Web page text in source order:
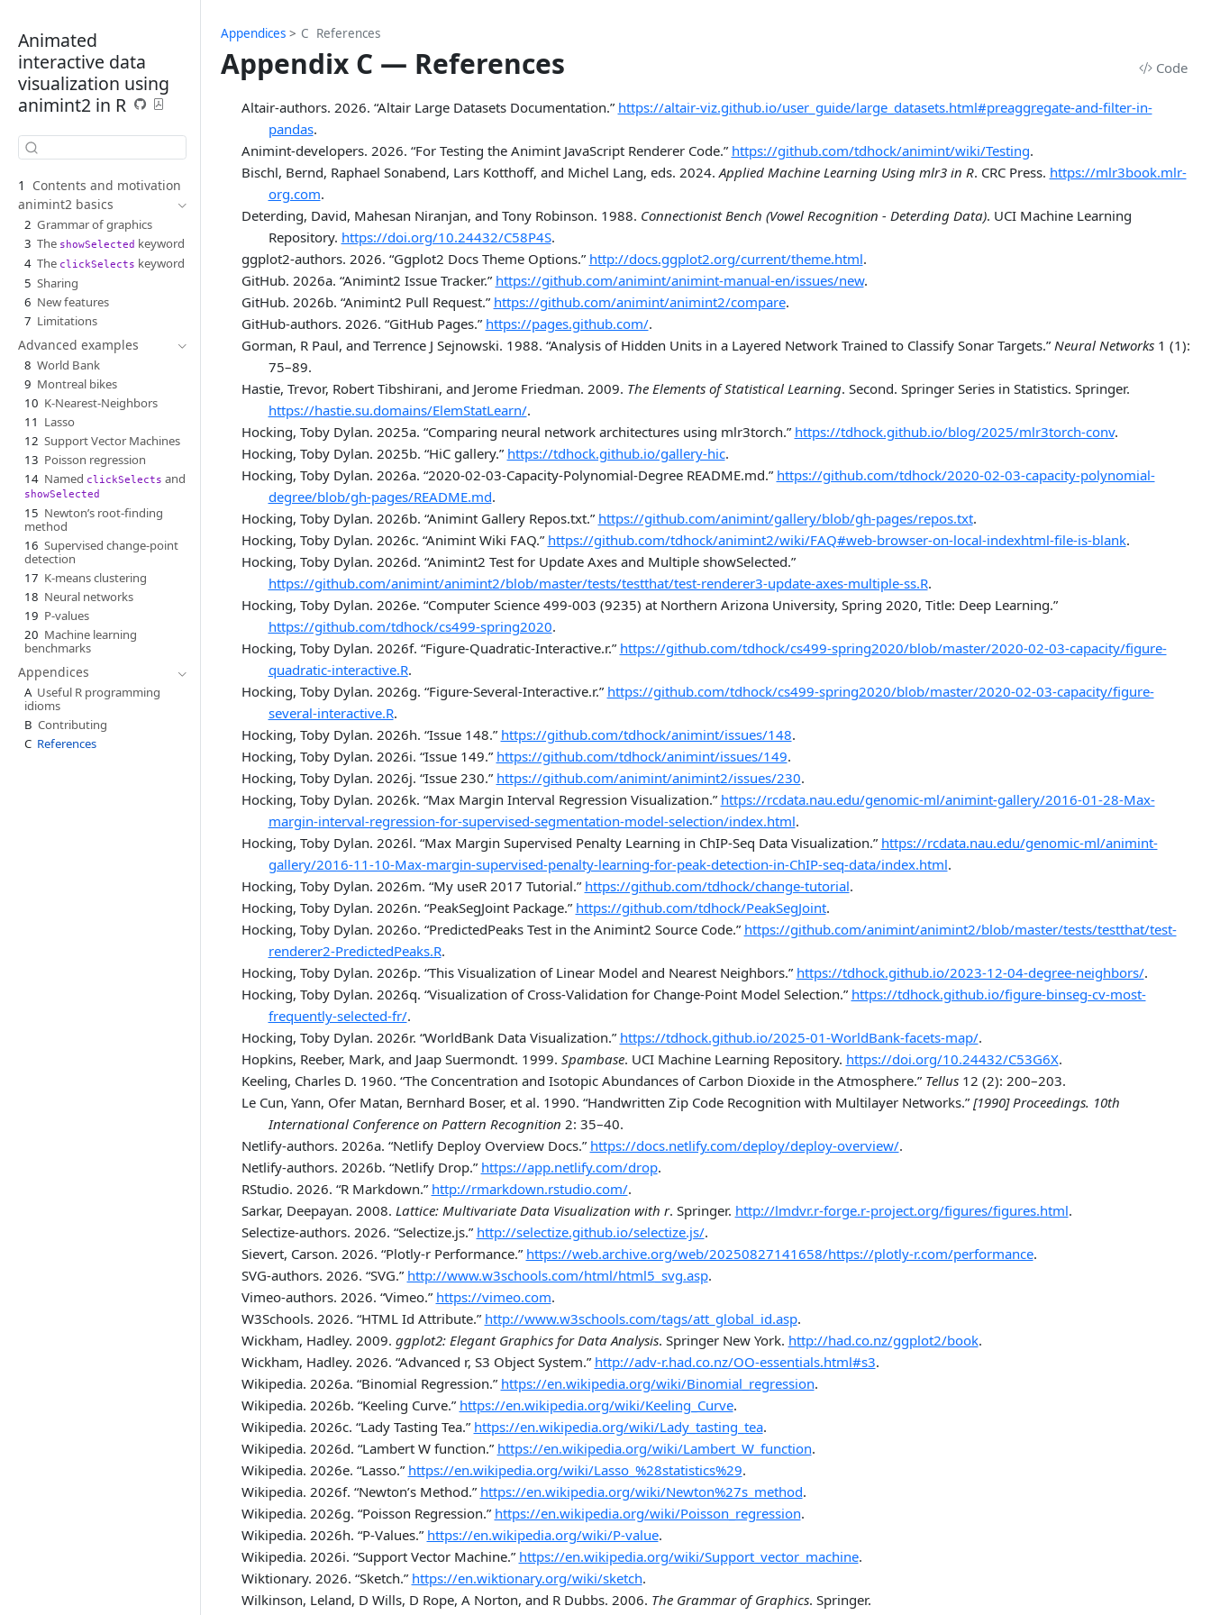
Animated
interactive data
visualization using
animint2 in R
1
Contents and motivation
animint2 basics
2 Grammar of graphics
3 The showSelected keyword
4 The clickSelects keyword
5 Sharing
6 New features
7 Limitations
Advanced examples
8 World Bank
9 Montreal bikes
10 K-Nearest-Neighbors
11 Lasso
12 Support Vector Machines
13 Poisson regression
14 Named clickSelects and
showSelected
15 Newton’s root-finding
method
16 Supervised change-point
detection
17 K-means clustering
18 Neural networks
19 P-values
20 Machine learning
benchmarks
Appendices
A Useful R programming
idioms
B Contributing
C References
Appendices C References
Appendix C — References Code
Altair-authors. 2026. “Altair Large Datasets Documentation.” https://altair-viz.github.io/user_guide/large_datasets.html#preaggregate-and-filter-in-
pandas.
Animint-developers. 2026. “For Testing the Animint JavaScript Renderer Code.” https://github.com/tdhock/animint/wiki/Testing.
Bischl, Bernd, Raphael Sonabend, Lars Kotthoff, and Michel Lang, eds. 2024. Applied Machine Learning Using mlr3 in R. CRC Press. https://mlr3book.mlr-
org.com.
Deterding, David, Mahesan Niranjan, and Tony Robinson. 1988. Connectionist Bench (Vowel Recognition - Deterding Data). UCI Machine Learning
Repository. https://doi.org/10.24432/C58P4S.
ggplot2-authors. 2026. “Ggplot2 Docs Theme Options.” http://docs.ggplot2.org/current/theme.html.
GitHub. 2026a. “Animint2 Issue Tracker.” https://github.com/animint/animint-manual-en/issues/new.
GitHub. 2026b. “Animint2 Pull Request.” https://github.com/animint/animint2/compare.
GitHub-authors. 2026. “GitHub Pages.” https://pages.github.com/.
Gorman, R Paul, and Terrence J Sejnowski. 1988. “Analysis of Hidden Units in a Layered Network Trained to Classify Sonar Targets.” Neural Networks1 (1):
75–89.
Hastie, Trevor, Robert Tibshirani, and Jerome Friedman. 2009. The Elements of Statistical Learning. Second. Springer Series in Statistics. Springer.
https://hastie.su.domains/ElemStatLearn/.
Hocking, Toby Dylan. 2025a. “Comparing neural network architectures using mlr3torch.” https://tdhock.github.io/blog/2025/mlr3torch-conv.
Hocking, Toby Dylan. 2025b. “HiC gallery.” https://tdhock.github.io/gallery-hic.
Hocking, Toby Dylan. 2026a. “2020-02-03-Capacity-Polynomial-Degree README.md.” https://github.com/tdhock/2020-02-03-capacity-polynomial-
degree/blob/gh-pages/README.md.
Hocking, Toby Dylan. 2026b. “Animint Gallery Repos.txt.” https://github.com/animint/gallery/blob/gh-pages/repos.txt.
Hocking, Toby Dylan. 2026c. “Animint Wiki FAQ.” https://github.com/tdhock/animint2/wiki/FAQ#web-browser-on-local-indexhtml-file-is-blank.
Hocking, Toby Dylan. 2026d. “Animint2 Test for Update Axes and Multiple showSelected.”
https://github.com/animint/animint2/blob/master/tests/testthat/test-renderer3-update-axes-multiple-ss.R.
Hocking, Toby Dylan. 2026e. “Computer Science 499-003 (9235) at Northern Arizona University, Spring 2020, Title: Deep Learning.”
https://github.com/tdhock/cs499-spring2020.
Hocking, Toby Dylan. 2026f. “Figure-Quadratic-Interactive.r.” https://github.com/tdhock/cs499-spring2020/blob/master/2020-02-03-capacity/figure-
quadratic-interactive.R.
Hocking, Toby Dylan. 2026g. “Figure-Several-Interactive.r.” https://github.com/tdhock/cs499-spring2020/blob/master/2020-02-03-capacity/figure-
several-interactive.R.
Hocking, Toby Dylan. 2026h. “Issue 148.” https://github.com/tdhock/animint/issues/148.
Hocking, Toby Dylan. 2026i. “Issue 149.” https://github.com/tdhock/animint/issues/149.
Hocking, Toby Dylan. 2026j. “Issue 230.” https://github.com/animint/animint2/issues/230.
Hocking, Toby Dylan. 2026k. “Max Margin Interval Regression Visualization.” https://rcdata.nau.edu/genomic-ml/animint-gallery/2016-01-28-Max-
margin-interval-regression-for-supervised-segmentation-model-selection/index.html.
Hocking, Toby Dylan. 2026l. “Max Margin Supervised Penalty Learning in ChIP-Seq Data Visualization.” https://rcdata.nau.edu/genomic-ml/animint-
gallery/2016-11-10-Max-margin-supervised-penalty-learning-for-peak-detection-in-ChIP-seq-data/index.html.
Hocking, Toby Dylan. 2026m. “My useR 2017 Tutorial.” https://github.com/tdhock/change-tutorial.
Hocking, Toby Dylan. 2026n. “PeakSegJoint Package.” https://github.com/tdhock/PeakSegJoint.
Hocking, Toby Dylan. 2026o. “PredictedPeaks Test in the Animint2 Source Code.” https://github.com/animint/animint2/blob/master/tests/testthat/test-
renderer2-PredictedPeaks.R.
Hocking, Toby Dylan. 2026p. “This Visualization of Linear Model and Nearest Neighbors.” https://tdhock.github.io/2023-12-04-degree-neighbors/.
Hocking, Toby Dylan. 2026q. “Visualization of Cross-Validation for Change-Point Model Selection.” https://tdhock.github.io/figure-binseg-cv-most-
frequently-selected-fr/.
Hocking, Toby Dylan. 2026r. “WorldBank Data Visualization.” https://tdhock.github.io/2025-01-WorldBank-facets-map/.
Hopkins, Reeber, Mark, and Jaap Suermondt. 1999. Spambase. UCI Machine Learning Repository. https://doi.org/10.24432/C53G6X.
Keeling, Charles D. 1960. “The Concentration and Isotopic Abundances of Carbon Dioxide in the Atmosphere.” Tellus12 (2): 200–203.
Le Cun, Yann, Ofer Matan, Bernhard Boser, et al. 1990. “Handwritten Zip Code Recognition with Multilayer Networks.” [1990] Proceedings. 10th
International Conference on Pattern Recognition 2: 35–40.
Netlify-authors. 2026a. “Netlify Deploy Overview Docs.” https://docs.netlify.com/deploy/deploy-overview/.
Netlify-authors. 2026b. “Netlify Drop.” https://app.netlify.com/drop.
RStudio. 2026. “R Markdown.” http://rmarkdown.rstudio.com/.
Sarkar, Deepayan. 2008. Lattice: Multivariate Data Visualization with r. Springer. http://lmdvr.r-forge.r-project.org/figures/figures.html.
Selectize-authors. 2026. “Selectize.js.” http://selectize.github.io/selectize.js/.
Sievert, Carson. 2026. “Plotly-r Performance.” https://web.archive.org/web/20250827141658/https://plotly-r.com/performance.
SVG-authors. 2026. “SVG.” http://www.w3schools.com/html/html5_svg.asp.
Vimeo-authors. 2026. “Vimeo.” https://vimeo.com.
W3Schools. 2026. “HTML Id Attribute.” http://www.w3schools.com/tags/att_global_id.asp.
Wickham, Hadley. 2009. ggplot2: Elegant Graphics for Data Analysis. Springer New York. http://had.co.nz/ggplot2/book.
Wickham, Hadley. 2026. “Advanced r, S3 Object System.” http://adv-r.had.co.nz/OO-essentials.html#s3.
Wikipedia. 2026a. “Binomial Regression.” https://en.wikipedia.org/wiki/Binomial_regression.
Wikipedia. 2026b. “Keeling Curve.” https://en.wikipedia.org/wiki/Keeling_Curve.
Wikipedia. 2026c. “Lady Tasting Tea.” https://en.wikipedia.org/wiki/Lady_tasting_tea.
Wikipedia. 2026d. “Lambert W function.” https://en.wikipedia.org/wiki/Lambert_W_function.
Wikipedia. 2026e. “Lasso.” https://en.wikipedia.org/wiki/Lasso_%28statistics%29.
Wikipedia. 2026f. “Newton’s Method.” https://en.wikipedia.org/wiki/Newton%27s_method.
Wikipedia. 2026g. “Poisson Regression.” https://en.wikipedia.org/wiki/Poisson_regression.
Wikipedia. 2026h. “P-Values.” https://en.wikipedia.org/wiki/P-value.
Wikipedia. 2026i. “Support Vector Machine.” https://en.wikipedia.org/wiki/Support_vector_machine.
Wiktionary. 2026. “Sketch.” https://en.wiktionary.org/wiki/sketch.
Wilkinson, Leland, D Wills, D Rope, A Norton, and R Dubbs. 2006. The Grammar of Graphics. Springer.